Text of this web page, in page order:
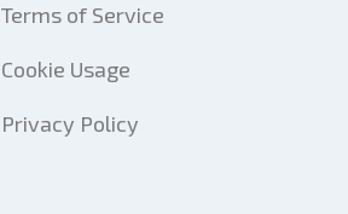
Terms of Service
Cookie Usage
Privacy Policy